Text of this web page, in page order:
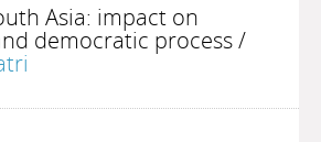
Asia: impact on
democratic process/